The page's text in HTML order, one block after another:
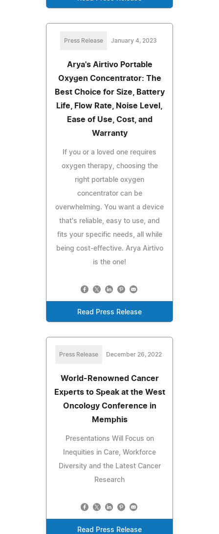
Press Release January 4, 2023
Arya's Airtivo Portable
Oxygen Concentrator: The
Best Choice for Size, Battery
Life, Flow Rate, Noise Level,
Ease of Use, Cost, and
Warranty
If you or a loved one requires
oxygen therapy, choosing the
right portable oxygen
concentrator can be
overwhelming. You want a device
that's reliable, easy to use, and
fits your specific needs, all while
being cost-effective. Arya Airtivo
is the one!
Read Press Release
Press Release December 26, 2022
World-Renowned Cancer
Experts to Speak at the West
Oncology Conference in
Memphis
Presentations Will Focus on
Inequities in Care, Workforce
Diversity and the Latest Cancer
Research
Read Press Release